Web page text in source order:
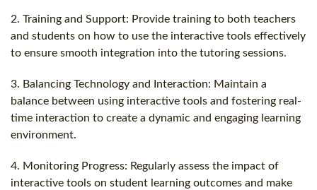
2. Training and Support: Provide training to both teachers
and students on how to use the interactive tools effectively
to ensure smooth integration into the tutoring sessions.
3. Balancing Technology and Interaction: Maintain a
balance between using interactive tools and fostering real-
time interaction to create a dynamic and engaging learning
environment.
4. Monitoring Progress: Regularly assess the impact of
interactive tools on student learning outcomes and make